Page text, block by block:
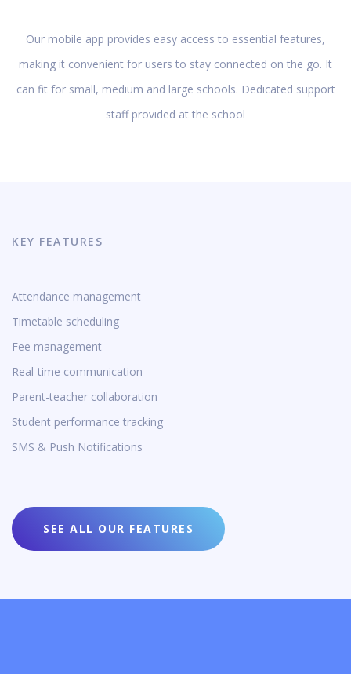
Our mobile app provides easy access to essential features,
making it convenient for users to stay connected on the go. It
can fit for small, medium and large schools. Dedicated support
staff provided at the school
KEY FEATURES
Attendance management
Timetable scheduling
Fee management
Real-time communication
Parent-teacher collaboration
Student performance tracking
SMS & Push Notifications
SEE ALL OUR FEATURES